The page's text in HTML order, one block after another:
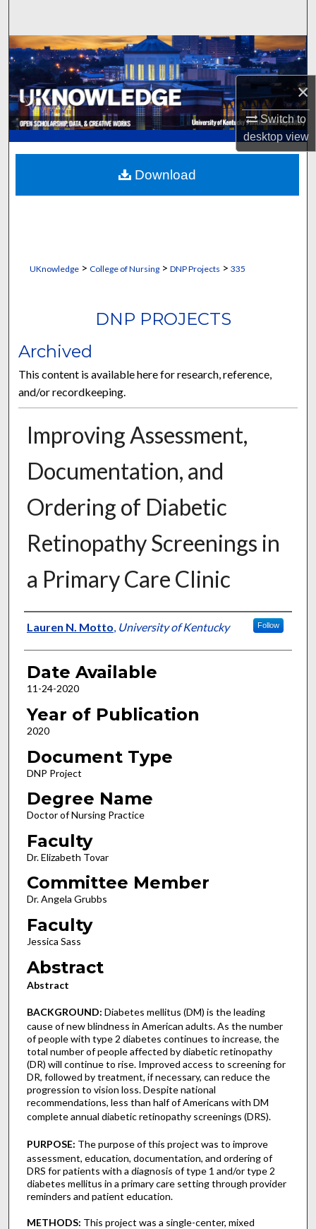
×
Switch to
desktopview
Browse Collections
My Account
About
Digital Commons Network™
UKnowledge> College of Nursing> DNP Projects > 335
DNP PROJECTS
Archived
This content is available here for research, reference,
and/or recordkeeping.
Improving Assessment,
Documentation, and
Ordering of Diabetic
Retinopathy Screenings in
a Primary Care Clinic
Author
Lauren N. Motto, University of Kentucky Follow
Date Available
11-24-2020
Year of Publication
2020
Document Type
DNP Project
Degree Name
Doctor of Nursing Practice
Faculty
Dr. Elizabeth Tovar
Committee Member
Dr. Angela Grubbs
Faculty
Jessica Sass
Abstract
Abstract
BACKGROUND: Diabetes mellitus (DM) is the leading
cause of new blindness in American adults. As the number
of people with type 2 diabetes continues to increase, the
total number of people affected by diabetic retinopathy
(DR) will continue to rise. Improved access to screening for
DR, followed by treatment, if necessary, can reduce the
progression to vision loss. Despite national
recommendations, less than half of Americans with DM
complete annual diabetic retinopathy screenings (DRS).
PURPOSE: The purpose of this project was to improve
assessment, education, documentation, and ordering of
DRS for patients with a diagnosis of type 1 and/or type 2
diabetes mellitus in a primary care setting through provider
reminders and patient education.
METHODS: This project was a single-center, mixed
Download